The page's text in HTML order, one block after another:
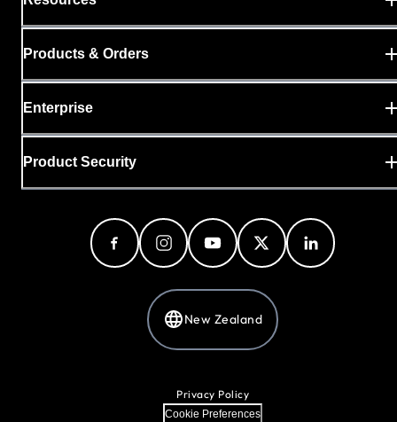
Products & Orders
Enterprise
Product Security
New Zealand
Privacy Policy
Cookie Preferences